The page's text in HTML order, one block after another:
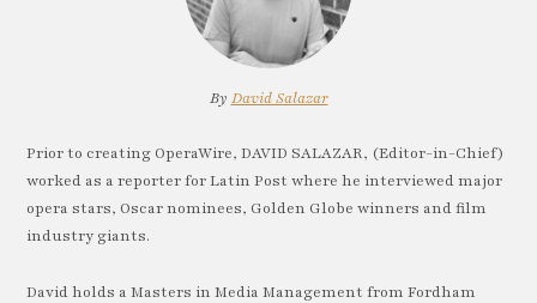
By David Salazar
Prior to creating OperaWire, DAVID SALAZAR, (Editor-in-Chief)
worked as a reporter for Latin Post where he interviewed major
opera stars, Oscar nominees, Golden Globe winners and film
industry giants.
David holds a Masters in Media Management from Fordham